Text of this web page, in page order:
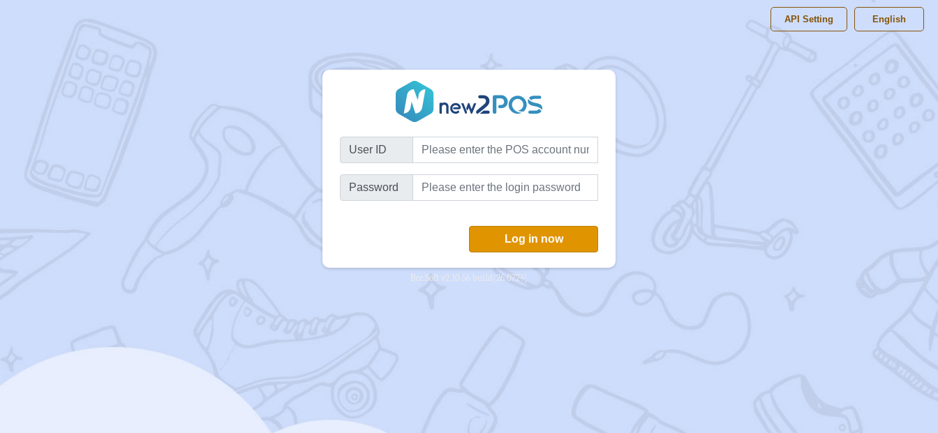
English
API Setting
User ID
Password
Log in now
Bcc.Soft v2.10.56 build[26.0724]